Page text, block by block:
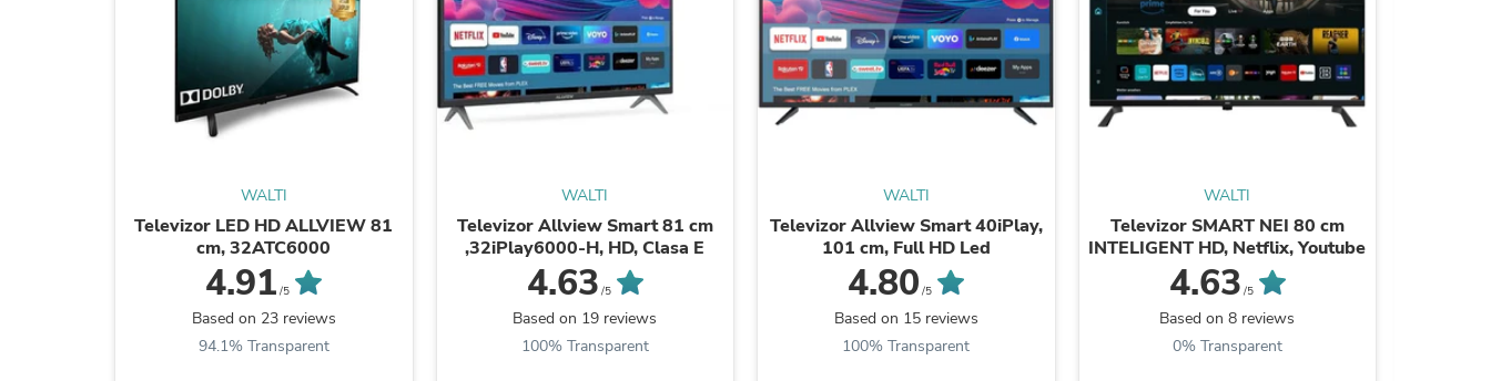
Buffets & Sideboards
Outfit Sets
Shorts
Cable Management
Cables
Bird Supplies
Clothing Accessories
Baby & Toddler Clothing Accessories
Decor
Artificial Flora
Computer Accessories
Computer Components
WALTI
Televizor LED HD ALLVIEW 81
cm, 32ATC6000
4.91 /5
Based on 23 reviews
94.1% Transparent
WALTI
Televizor Allview Smart 81 cm
,32iPlay6000-H, HD, Clasa E
4.63 /5
Based on 19 reviews
100% Transparent
WALTI
Televizor Allview Smart 40iPlay,
101 cm, Full HD Led
4.80 /5
Based on 15 reviews
100% Transparent
WALTI
Televizor SMART NEI 80 cm
INTELIGENT HD, Netflix, Youtube
4.63 /5
Based on 8 reviews
0% Transparent